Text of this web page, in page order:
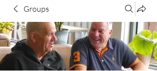
Groups